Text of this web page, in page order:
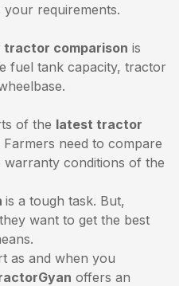
requirements.
tractor comparison is
fuel tank capacity, tractor
of the latest tractor
need to compare
conditions of the
is a tough task. But,
want to get the best
as and when you
offers an